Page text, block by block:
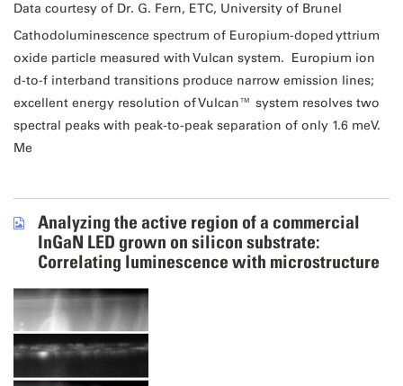
Data courtesy of Dr. G. Fern, ETC, University of Brunel
Cathodoluminescence spectrum of Europium-doped yttrium
oxide particle measured with Vulcan system. Europium ion
d-to-f interband transitions produce narrow emission lines;
excellent energy resolution of Vulcan™ system resolves two
spectral peaks with peak-to-peak separation of only 1.6 meV.
Me
Analyzing the active region of a commercial
InGaN LED grown on silicon substrate:
Correlating luminescence with microstructure